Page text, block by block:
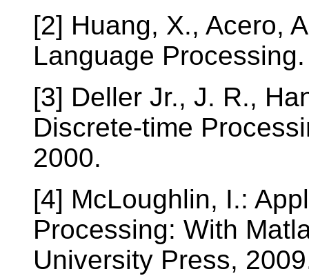
[2] Huang, X., Acero,
Language
[3] Deller Jr., J. R.,
Discrete-time
2000.
[4] McLoughlin, I.:
Processing: With
University Press,